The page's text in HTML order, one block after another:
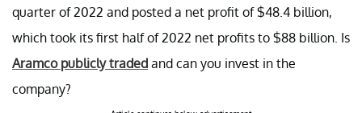
quarter of 2022 and posted a net profit of $48.4 billion,
which took its first half of 2022 net profits to $88 billion. Is
Aramco publicly traded and can you invest in the
company?